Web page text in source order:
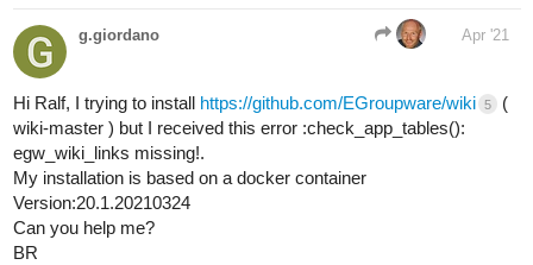
g.giordano Apr '21
Hi Ralf, I trying to install https://github.com/EGroupware/wiki 5
(
wiki-master ) but I received this error :check_app_tables():
egw_wiki_links missing!.
My installation is based on a docker container
Version:20.1.20210324
Can you help me?
BR